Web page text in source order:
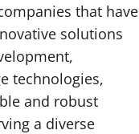
that have
solutions
technologies,
and robust
a diverse